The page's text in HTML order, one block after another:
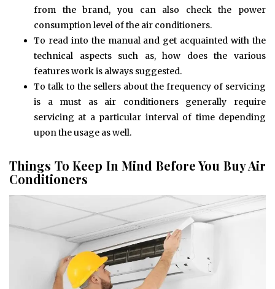
from the brand, you can also check the power
consumption level of the air conditioners.
To read into the manual and get acquainted with the
technical aspects such as, how does the various
features work is always suggested.
To talk to the sellers about the frequency of servicing
is a must as air conditioners generally require
servicing at a particular interval of time depending
upon the usage as well.
Things To Keep In Mind Before You Buy Air
Conditioners